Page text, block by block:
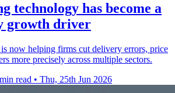
technology has become a
growth driver
is now helping firms cut delivery errors, price
more precisely across multiple sectors.
read • Thu, 25th Jun 2026